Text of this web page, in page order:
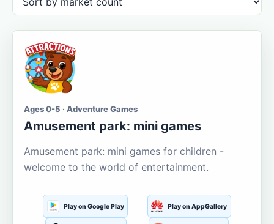
Ages 0-5 · Adventure Games
Amusement park: mini games
Amusement park: mini games for children -
welcome to the world of entertainment.
Play on Google Play Play on AppGallery